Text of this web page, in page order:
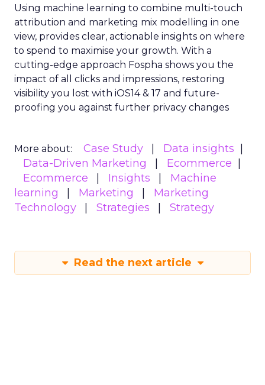
Using machine learning to combine multi-touch
attribution and marketing mix modelling in one
view, provides clear, actionable insights on where
to spend to maximise your growth. With a
cutting-edge approach Fospha shows you the
impact of all clicks and impressions, restoring
visibility you lost with iOS14 & 17 and future-
proofing you against further privacy changes
More about: Case Study
Data insights
Data-Driven Marketing
Ecommerce
Ecommerce
Insights
Machine
learning
Marketing
Marketing
Technology
Strategies Strategy
Read the next article